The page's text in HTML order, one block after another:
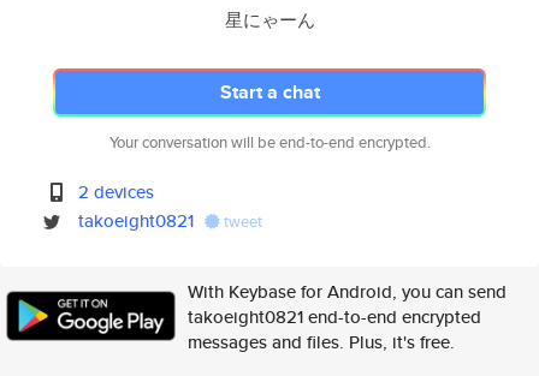
星にゃーん
Start a chat
Your conversation will be end-to-end encrypted.
2 devices
takoeight0821
tweet
With Keybase for Android, you can send
takoeight0821 end-to-end encrypted
messages and files. Plus, it's free.